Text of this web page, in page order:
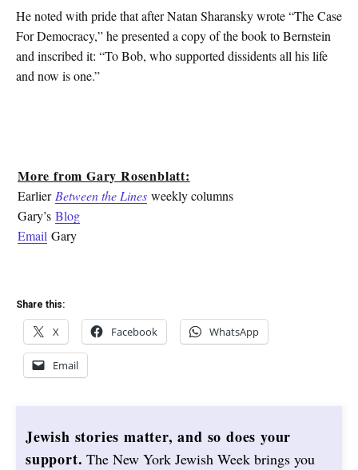
He noted with pride that after Natan Sharansky wrote “The Case
For Democracy,” he presented a copy of the book to Bernstein
and inscribed it: “To Bob, who supported dissidents all his life
and now is one.”
More from Gary Rosenblatt:
Earlier Between the Lines weekly columns
Gary’s Blog
Email Gary
Share this:
X Facebook WhatsApp
Email
Jewish stories matter, and so does your
support. The New York Jewish Week brings you